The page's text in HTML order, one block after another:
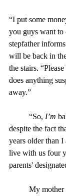
“I put some
you guys want to
stepfather
will be back in
the stairs.
does anything
away.”
	“So,
I’m
despite the fact
years older than I
live with us four
parents'